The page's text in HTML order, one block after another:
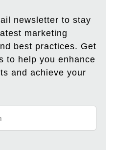
newsletter to stay
marketing
best practices. Get
to help you enhance
and achieve your